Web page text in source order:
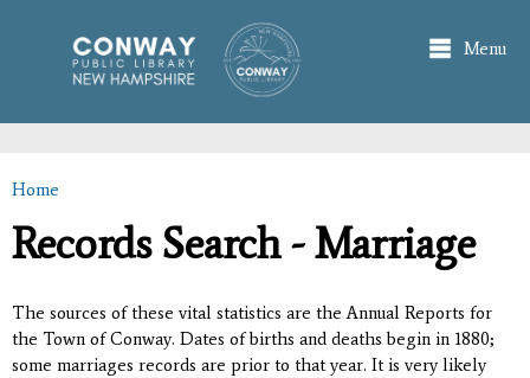
main
content
Menu
You are here
Home
Records Search - Marriage
The sources of these vital statistics are the Annual Reports for
the Town of Conway. Dates of births and deaths begin in 1880;
some marriages records are prior to that year. It is very likely